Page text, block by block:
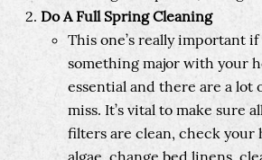
Do A Full Spring Cleaning
This one’s really important
something major with your
essential and there are a lot
miss. It’s vital to make sure
filters are clean, check your
algae, change bed linens,